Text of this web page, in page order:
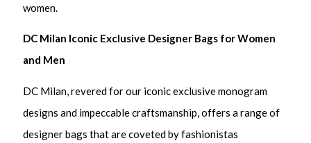
women.
DC Milan Iconic Exclusive Designer Bags for Women
and Men
DC Milan, revered for our iconic exclusive monogram
designs and impeccable craftsmanship, offers a range of
designer bags that are coveted by fashionistas